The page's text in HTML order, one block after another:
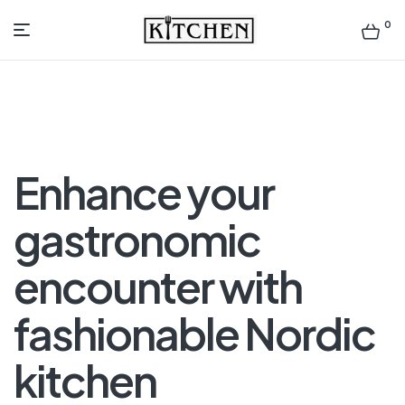
Inspirational
Design
0
Enhance your
gastronomic
encounter with
fashionable Nordic
kitchen